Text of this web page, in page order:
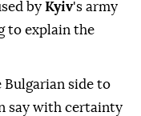
by Kyiv's army
to explain the
Bulgarian side to
say with certainty